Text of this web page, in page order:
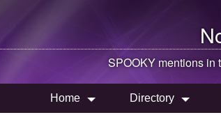
SPOOKY mentions in
Home Directory